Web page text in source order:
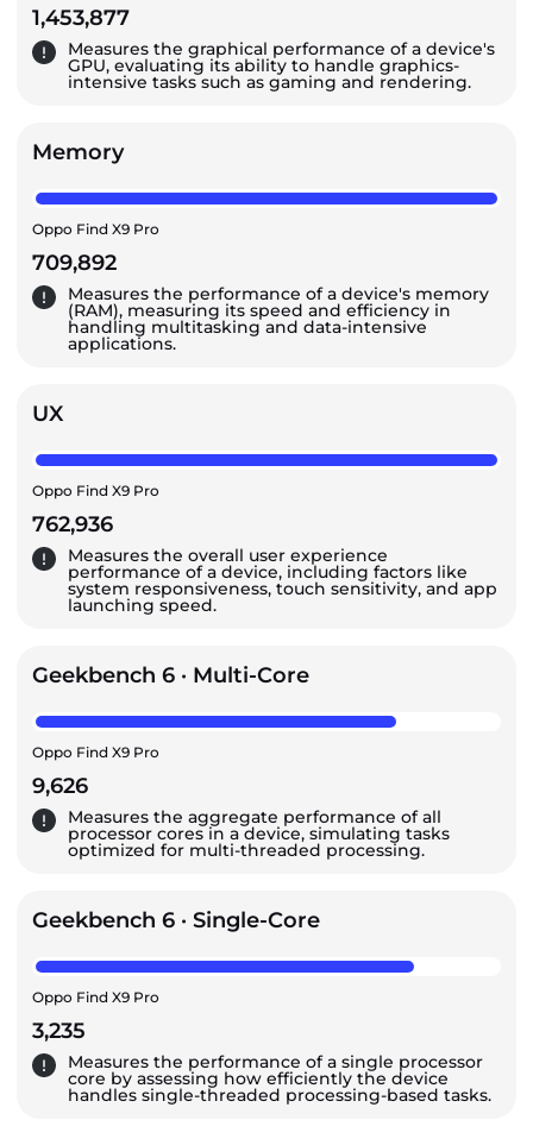
1,453,877
Measures the graphical performance of a device's
GPU, evaluating its ability to handle graphics-
intensive tasks such as gaming and rendering.
Memory
Oppo Find X9 Pro
709,892
Measures the performance of a device's memory
(RAM), measuring its speed and efficiency in
handling multitasking and data-intensive
applications.
UX
Oppo Find X9 Pro
762,936
Measures the overall user experience
performance of a device, including factors like
system responsiveness, touch sensitivity, and app
launching speed.
Geekbench 6 · Multi-Core
Oppo Find X9 Pro
9,626
Measures the aggregate performance of all
processor cores in a device, simulating tasks
optimized for multi-threaded processing.
Geekbench 6 · Single-Core
Oppo Find X9 Pro
3,235
Measures the performance of a single processor
core by assessing how efficiently the device
handles single-threaded processing-based tasks.